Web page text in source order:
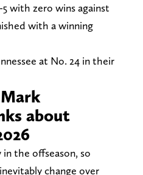
with zero wins against
with a winning
at No. 24 in their
about
in the offseason, so
change over